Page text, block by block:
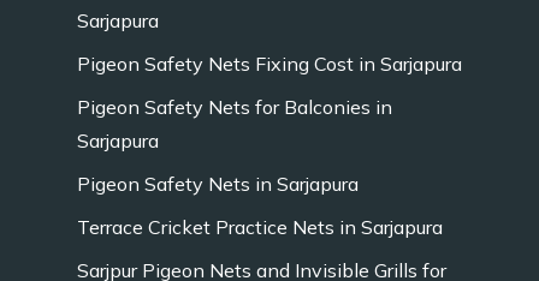
Sarjapura
Pigeon Safety Nets Fixing Cost in Sarjapura
Pigeon Safety Nets for Balconies in
Sarjapura
Pigeon Safety Nets in Sarjapura
Terrace Cricket Practice Nets in Sarjapura
Sarjpur Pigeon Nets and Invisible Grills for